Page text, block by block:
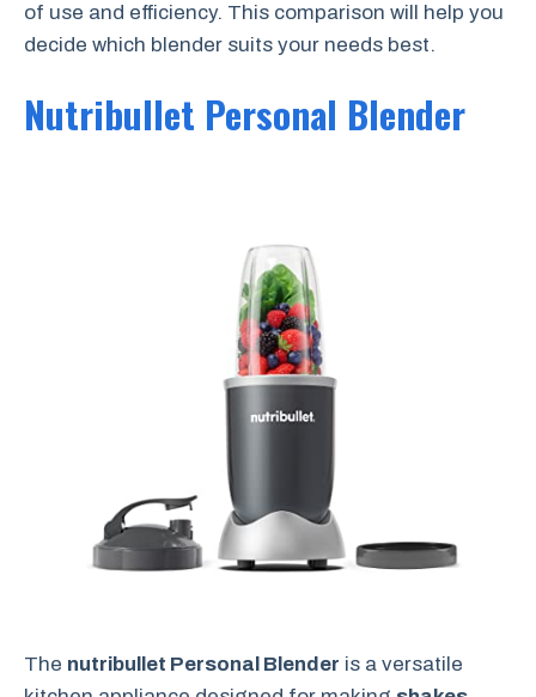
of use and efficiency. This comparison will help you
decide which blender suits your needs best.
Nutribullet Personal Blender
The nutribullet Personal Blender is a versatile